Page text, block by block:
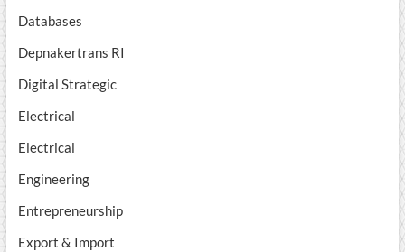
Databases
Depnakertrans RI
Digital Strategic
Electrical
Electrical
Engineering
Entrepreneurship
Export & Import